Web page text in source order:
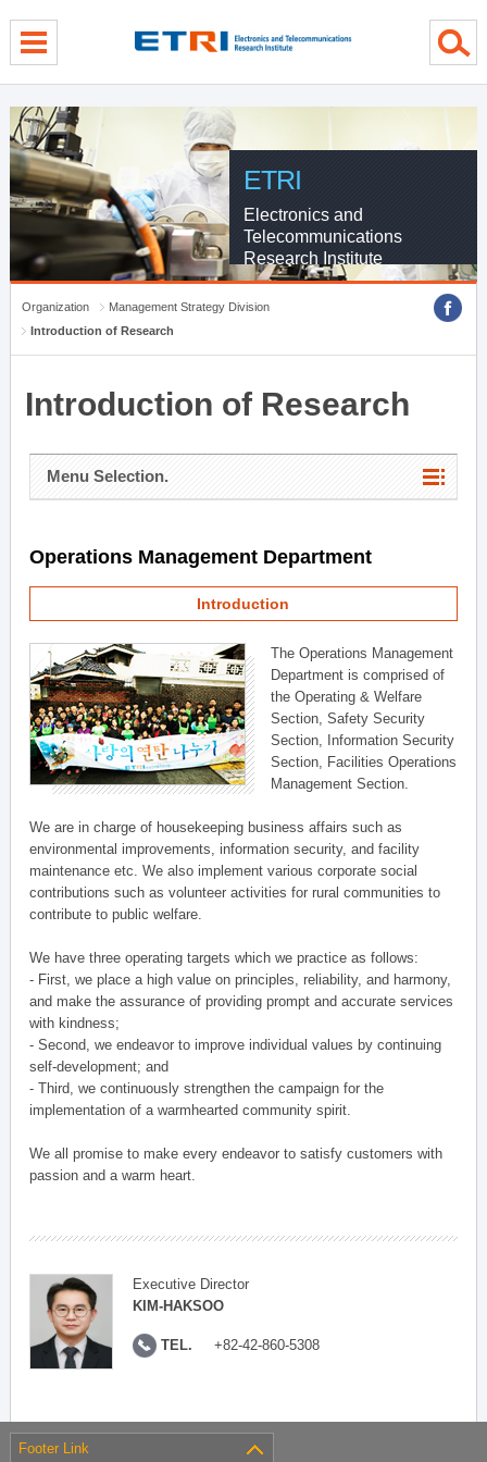
ETRI
Electronics and
Telecommunications
Research Institute
Organization
Management Strategy Division
Introduction of Research
Introduction of Research
Menu Selection.
Operations Management Department
Introduction
The Operations Management
Department is comprised of
the Operating & Welfare
Section, Safety Security
Section, Information Security
Section, Facilities Operations
Management Section.
We are in charge of housekeeping business affairs such as
environmental improvements, information security, and facility
maintenance etc. We also implement various corporate social
contributions such as volunteer activities for rural communities to
contribute to public welfare.
We have three operating targets which we practice as follows:
- First, we place a high value on principles, reliability, and harmony,
and make the assurance of providing prompt and accurate services
with kindness;
- Second, we endeavor to improve individual values by continuing
self-development; and
- Third, we continuously strengthen the campaign for the
implementation of a warmhearted community spirit.
We all promise to make every endeavor to satisfy customers with
passion and a warm heart.
Executive Director
KIM-HAKSOO
TEL. +82-42-860-5308
Footer Link